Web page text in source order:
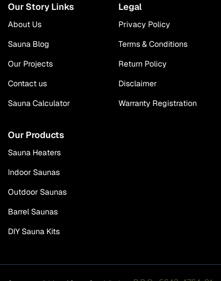
Our Story Links
About Us
Sauna Blog
Our Projects
Contact us
Sauna Calculator
Legal
Privacy Policy
Terms & Conditions
Return Policy
Disclaimer
Warranty Registration
Our Products
Sauna Heaters
Indoor Saunas
Outdoor Saunas
Barrel Saunas
DIY Sauna Kits